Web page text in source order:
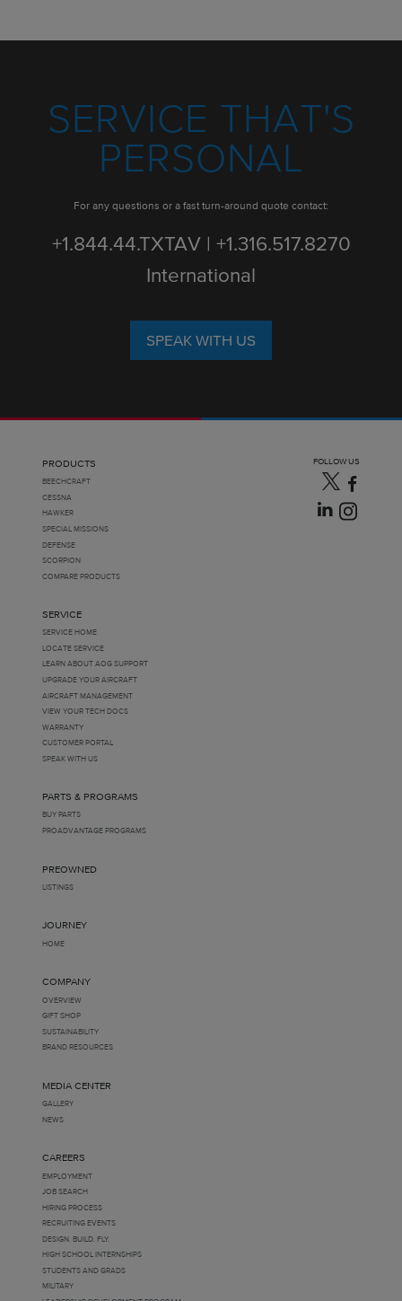
SERVICE THAT'S
PERSONAL
For any questions or a fast turn-around quote contact:
+1.844.44.TXTAV | +1.316.517.8270
International
SPEAK WITH US
PRODUCTS
BEECHCRAFT
CESSNA
HAWKER
SPECIAL MISSIONS
DEFENSE
SCORPION
COMPARE PRODUCTS
SERVICE
SERVICE HOME
LOCATE SERVICE
LEARN ABOUT AOG SUPPORT
UPGRADE YOUR AIRCRAFT
AIRCRAFT MANAGEMENT
VIEW YOUR TECH DOCS
WARRANTY
CUSTOMER PORTAL
SPEAK WITH US
PARTS & PROGRAMS
BUY PARTS
PROADVANTAGE PROGRAMS
PREOWNED
LISTINGS
JOURNEY
HOME
COMPANY
OVERVIEW
GIFT SHOP
SUSTAINABILITY
BRAND RESOURCES
MEDIA CENTER
GALLERY
NEWS
CAREERS
EMPLOYMENT
JOB SEARCH
HIRING PROCESS
RECRUITING EVENTS
DESIGN. BUILD. FLY.
HIGH SCHOOL INTERNSHIPS
STUDENTS AND GRADS
MILITARY
FOLLOW US